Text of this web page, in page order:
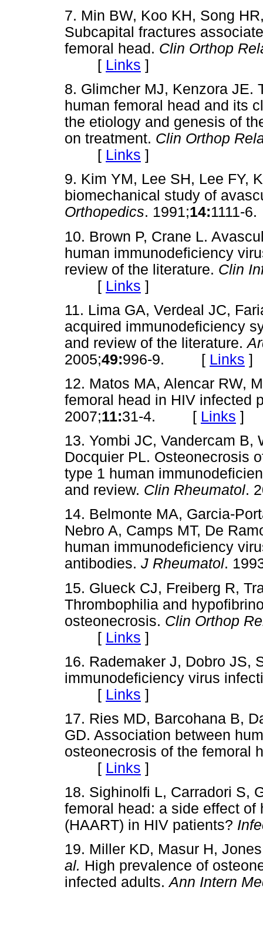
7. Min BW, Koo KH, Song
Subcapital fractures
femoral head. Clin Orthop
[ Links ]
8. Glimcher MJ, Kenzora JE.
human femoral head and its
the etiology and genesis of
on treatment. Clin Orthop
[ Links ]
9. Kim YM, Lee SH, Lee FY,
biomechanical study of
Orthopedics. 1991;14:
10. Brown P, Crane L.
human immunodeficiency
review of the literature. Clin
[ Links ]
11. Lima GA, Verdeal JC,
acquired immunodeficiency
and review of the literature.
2005;49:996-9. [ Links ]
12. Matos MA, Alencar RW,
femoral head in HIV infected
2007;11:31-4. [ Links ]
13. Yombi JC, Vandercam
Docquier PL. Osteonecrosis
type 1 human
and review. Clin Rheumatol.
14. Belmonte MA, Garcia-
Nebro A, Camps MT, De
human immunodeficiency
antibodies. J Rheumatol.
15. Glueck CJ, Freiberg R,
Thrombophilia and
osteonecrosis. Clin Orthop
[ Links ]
16. Rademaker J, Dobro JS,
immunodeficiency virus
[ Links ]
17. Ries MD, Barcohana B,
GD. Association between
osteonecrosis of the femoral
[ Links ]
18. Sighinolfi L, Carradori S,
femoral head: a side effect
(HAART) in HIV patients?
19. Miller KD, Masur H,
al. High prevalence of
infected adults.Ann Intern